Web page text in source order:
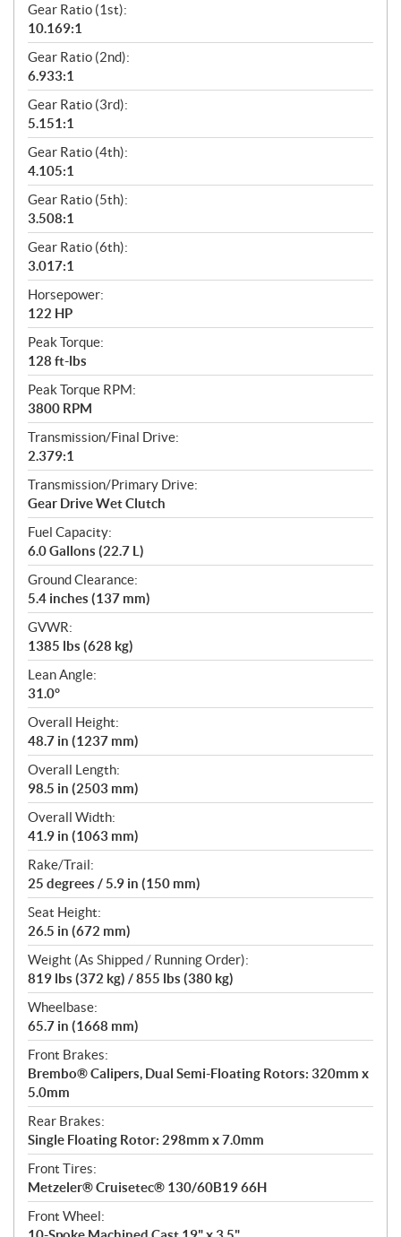
Gear Ratio (1st):
10.169:1
Gear Ratio (2nd):
6.933:1
Gear Ratio (3rd):
5.151:1
Gear Ratio (4th):
4.105:1
Gear Ratio (5th):
3.508:1
Gear Ratio (6th):
3.017:1
Horsepower:
122 HP
Peak Torque:
128 ft-lbs
Peak Torque RPM:
3800 RPM
Transmission/Final Drive:
2.379:1
Transmission/Primary Drive:
Gear Drive Wet Clutch
Fuel Capacity:
6.0 Gallons (22.7 L)
Ground Clearance:
5.4 inches (137 mm)
GVWR:
1385 lbs (628 kg)
Lean Angle:
31.0°
Overall Height:
48.7 in (1237 mm)
Overall Length:
98.5 in (2503 mm)
Overall Width:
41.9 in (1063 mm)
Rake/Trail:
25 degrees / 5.9 in (150 mm)
Seat Height:
26.5 in (672 mm)
Weight (As Shipped / Running Order):
819 lbs (372 kg) / 855 lbs (380 kg)
Wheelbase:
65.7 in (1668 mm)
Front Brakes:
Brembo® Calipers, Dual Semi-Floating Rotors: 320mm x
5.0mm
Rear Brakes:
Single Floating Rotor: 298mm x 7.0mm
Front Tires:
Metzeler® Cruisetec® 130/60B19 66H
Front Wheel: